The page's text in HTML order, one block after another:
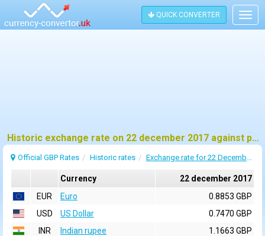
QUICK CONVERTER
Historic exchange rate on 22 december 2017 against pound sterling (GBP)
Official GBP Rates Historic rates Exchange rate for 22 December 2017
Currency
22 december 2017
EUR
Euro
0.8853 GBP
USD
US Dollar
0.7470 GBP
INR
Indian rupee
1.1663 GBP